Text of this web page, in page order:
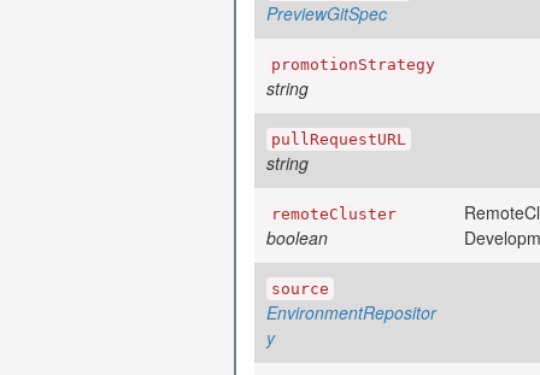
PreviewGitSpec
promotionStrategy
string
pullRequestURL
string
remoteCluster
boolean
source
EnvironmentRepositor
y